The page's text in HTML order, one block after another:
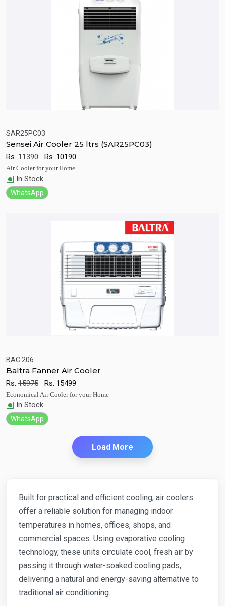
Add to Cart
SAR25PC03
Sensei Air Cooler 25 ltrs (SAR25PC03)
Rs. 11390 Rs. 10190
Air Cooler for your Home
In Stock
WhatsApp
BAC 206
Baltra Fanner Air Cooler
Rs. 15975 Rs. 15499
Economical Air Cooler for your Home
In Stock
WhatsApp
Load More
Built for practical and efficient cooling, air coolers
offer a reliable solution for managing indoor
temperatures in homes, offices, shops, and
commercial spaces. Using evaporative cooling
technology, these units circulate cool, fresh air by
passing it through water-soaked cooling pads,
delivering a natural and energy-saving alternative to
traditional air conditioning.